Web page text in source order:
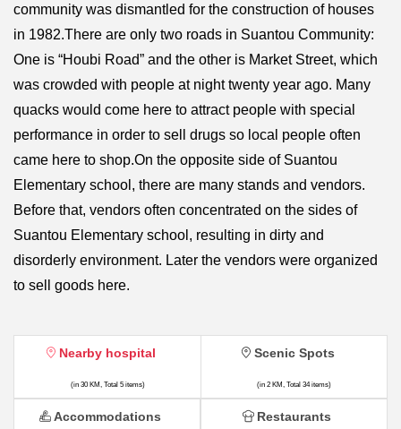
community was dismantled for the construction of houses
in 1982.There are only two roads in Suantou Community:
One is “Houbi Road” and the other is Market Street, which
was crowded with people at night twenty year ago. Many
quacks would come here to attract people with special
performance in order to sell drugs so local people often
came here to shop.On the opposite side of Suantou
Elementary school, there are many stands and vendors.
Before that, vendors often concentrated on the sides of
Suantou Elementary school, resulting in dirty and
disorderly environment. Later the vendors were organized
to sell goods here.
Nearby hospital
(in 30 KM, Total 5 items)
Scenic Spots
(in 2 KM, Total 34 items)
Accommodations Restaurants